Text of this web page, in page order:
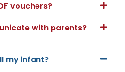
vouchers?
with parents?
my infant?